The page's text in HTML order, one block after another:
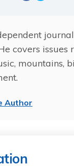
covers issues
mountains,
Author